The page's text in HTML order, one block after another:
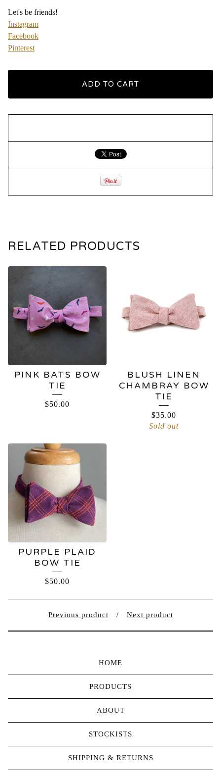
Let's be friends!
Instagram
Facebook
Pinterest
ADD TO CART
RELATED PRODUCTS
PINK BATS BOW
TIE
$50.00
BLUSH LINEN
CHAMBRAY BOW
TIE
$35.00
Sold out
PURPLE PLAID
BOW TIE
$50.00
Previous product Next product
HOME
PRODUCTS
ABOUT
STOCKISTS
SHIPPING & RETURNS